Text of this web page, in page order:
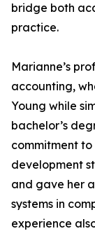
bridge both
practice.
Marianne’s
accounting,
Young while
bachelor’s
commitment
development
and gave her
systems in
experience